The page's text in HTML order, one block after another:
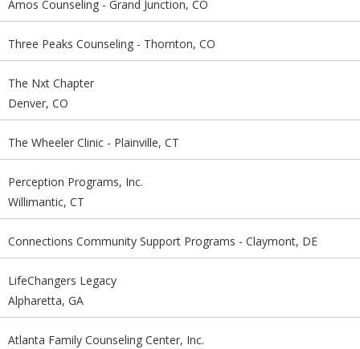
Amos Counseling - Grand Junction, CO
Three Peaks Counseling - Thornton, CO
The Nxt Chapter
Denver, CO
The Wheeler Clinic - Plainville, CT
Perception Programs, Inc.
Willimantic, CT
Connections Community Support Programs - Claymont, DE
LifeChangers Legacy
Alpharetta, GA
Atlanta Family Counseling Center, Inc.